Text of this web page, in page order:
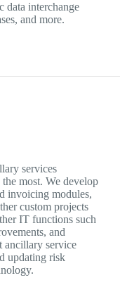
data interchange
and more.
services
most. We develop
invoicing modules,
custom projects
IT functions such
and
ancillary service
updating risk